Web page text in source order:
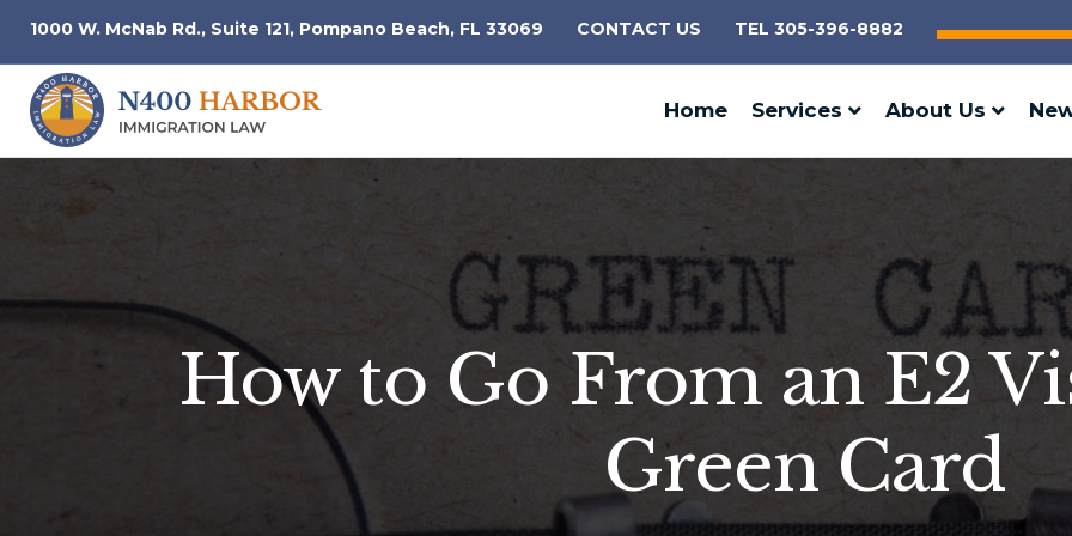
1000 W. McNab Rd., Suite 121, Pompano Beach, FL 33069 CONTACT US TEL 305-396-8882
Home Services About Us
How to Go From an E2
Green Card